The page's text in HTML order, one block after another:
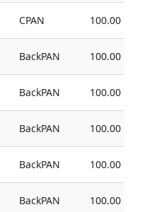
CPAN 100.00
BackPAN 100.00
BackPAN 100.00
BackPAN 100.00
BackPAN 100.00
BackPAN 100.00